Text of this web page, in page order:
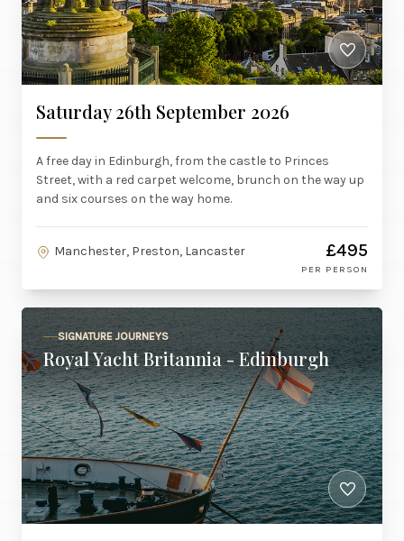
Saturday 26th September 2026
A free day in Edinburgh, from the castle to Princes
Street, with a red carpet welcome, brunch on the way up
and six courses on the way home.
Manchester, Preston, Lancaster £495
PER PERSON
SIGNATURE JOURNEYS
Royal Yacht Britannia - Edinburgh